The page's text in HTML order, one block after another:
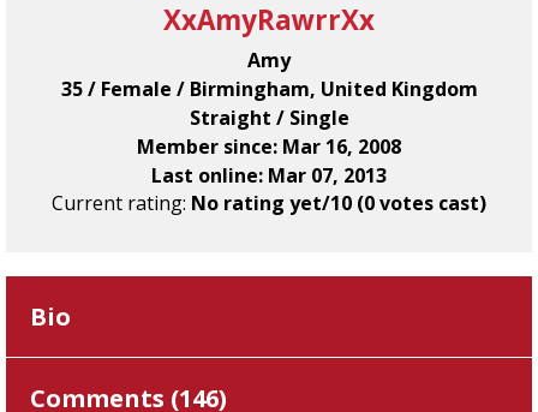
XxAmyRawrrXx
Amy
35 / Female / Birmingham, United Kingdom
Straight / Single
Member since: Mar 16, 2008
Last online: Mar 07, 2013
Current rating: No rating yet/10 (0 votes cast)
Bio
Comments (146)